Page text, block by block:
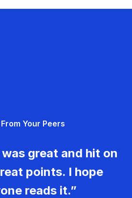
Your Peers
great and hit on
points. I hope
reads it.”